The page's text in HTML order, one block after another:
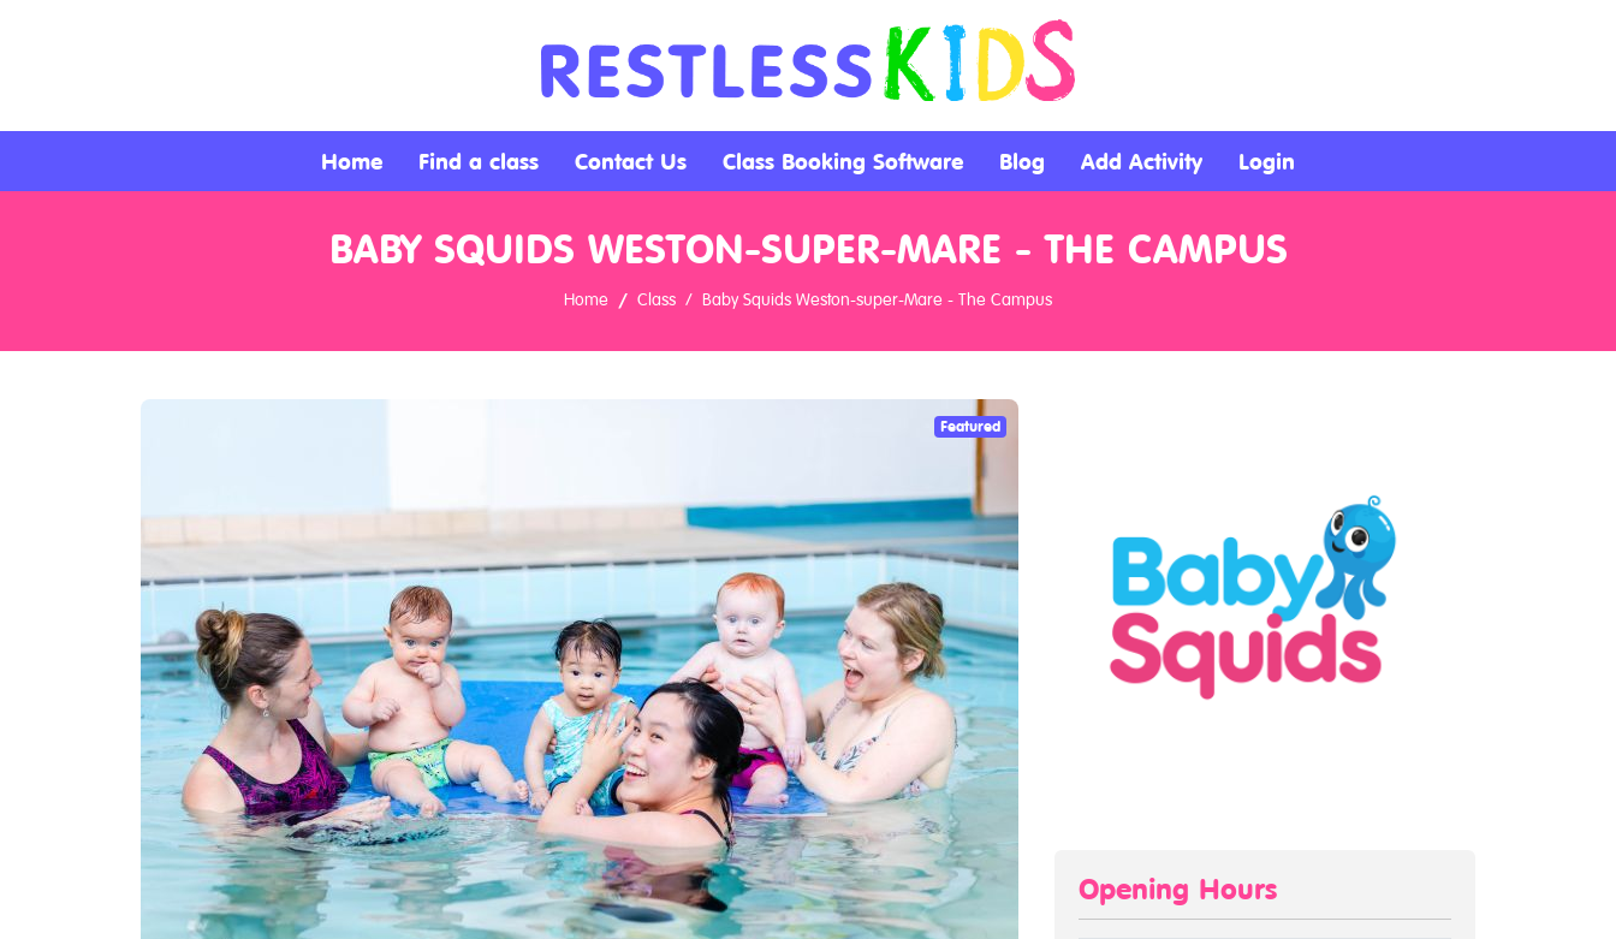
Home Find a class Contact Us Class Booking Software Blog Add Activity Login
BABY SQUIDS WESTON-SUPER-MARE - THE CAMPUS
Home Class Baby Squids Weston-super-Mare - The Campus
Featured
Opening Hours